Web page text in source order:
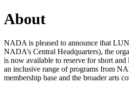
About
NADA is pleased to announce that
NADA’s Central Headquarters), the
is now available to reserve for short
an inclusive range of programs from
membership base and the broader arts